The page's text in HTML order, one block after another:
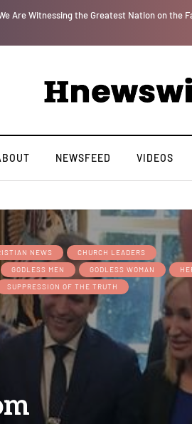
Are Witnessing the Greatest Nation on the
NEWSFEED VIDEOS
NEWS
CHURCH LEADERS
GODLESS MEN GODLESS WOMAN
SUPPRESSION OF THE TRUTH